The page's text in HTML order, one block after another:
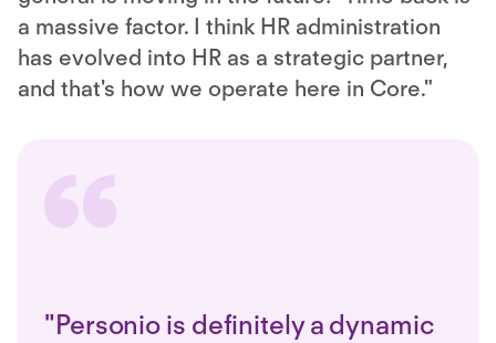
a massive factor. I think HR administration
has evolved into HR as a strategic partner,
and that's how we operate here in Core."
"Personio is definitely a dynamic